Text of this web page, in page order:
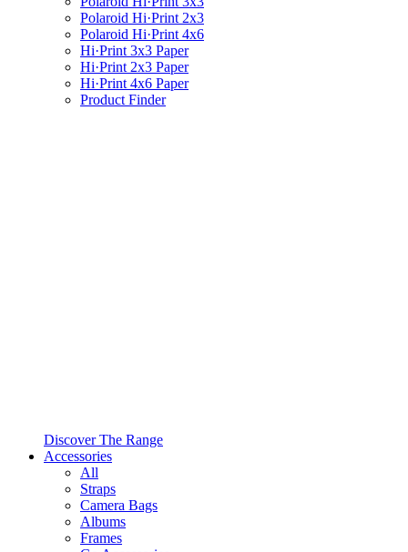
Polaroid Hi·Print 2x3
Polaroid Hi·Print 4x6
Hi·Print 3x3 Paper
Hi·Print 2x3 Paper
Hi·Print 4x6 Paper
Product Finder
Discover The Range
Accessories
All
Straps
Camera Bags
Albums
Frames